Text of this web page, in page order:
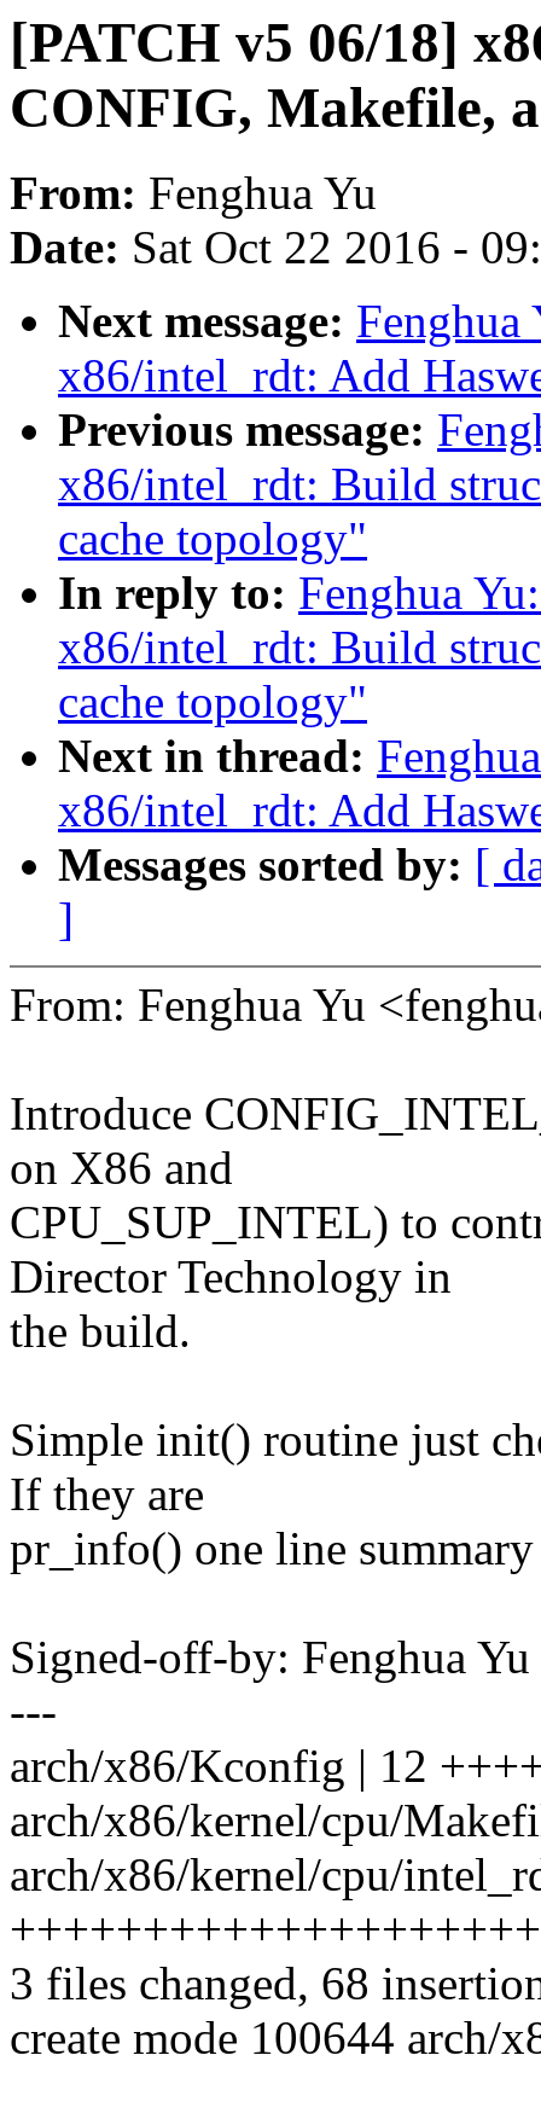
[PATCH v5 06/18]
CONFIG, Makefile,
From: Fenghua Yu
Date: Sat Oct 22 2016 -
Next message:
x86/intel_rdt: Add
Previous message:
x86/intel_rdt: Build
cache topology"
In reply to: Fenghua
x86/intel_rdt: Build
cache topology"
Next in thread:
x86/intel_rdt: Add
Messages sorted by: [
]
From: Fenghua Yu
Introduce
on X86 and
CPU_SUP_INTEL) to
Director Technology in
the build.
Simple init() routine just
If they are
pr_info() one line
Signed-off-by: Fenghua
---
arch/x86/Kconfig | 12
arch/x86/kernel/cpu/
arch/x86/kernel/cpu/
3 files changed, 68
create mode 100644 arch/